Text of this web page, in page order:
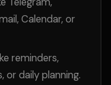
Calendar, or
reminders,
or daily planning.